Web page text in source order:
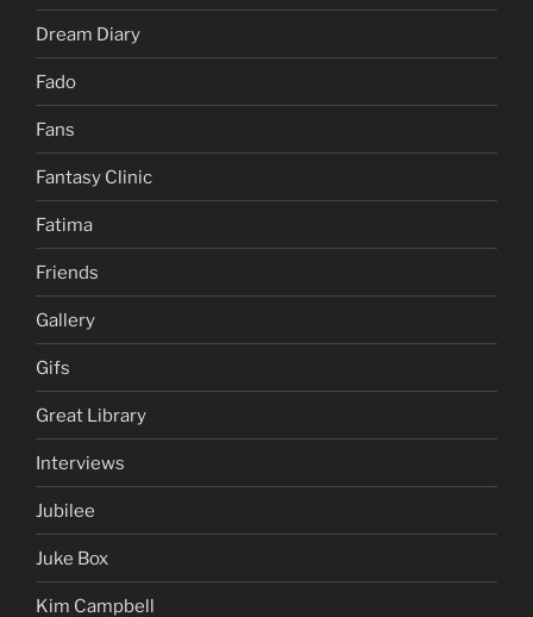
Dream Diary
Fado
Fans
Fantasy Clinic
Fatima
Friends
Gallery
Gifs
Great Library
Interviews
Jubilee
Juke Box
Kim Campbell